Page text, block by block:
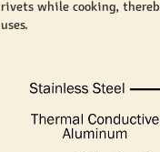
rivets while cooking,
uses.